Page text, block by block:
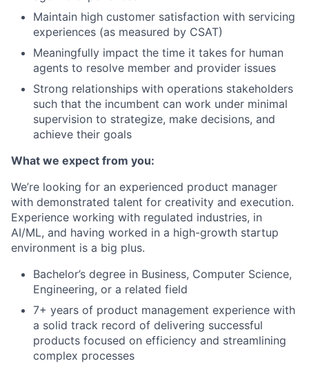
Maintain high customer satisfaction with servicing
experiences (as measured by CSAT)
Meaningfully impact the time it takes for human
agents to resolve member and provider issues
Strong relationships with operations stakeholders
such that the incumbent can work under minimal
supervision to strategize, make decisions, and
achieve their goals
What we expect from you:
We’re looking for an experienced product manager
with demonstrated talent for creativity and execution.
Experience working with regulated industries, in
AI/ML, and having worked in a high-growth startup
environment is a big plus.
Bachelor’s degree in Business, Computer Science,
Engineering, or a related field
7+ years of product management experience with
a solid track record of delivering successful
products focused on efficiency and streamlining
complex processes